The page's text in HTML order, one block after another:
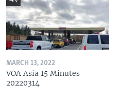
MARCH 13, 2022
VOA Asia 15 Minutes
20220314